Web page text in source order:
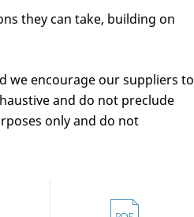
they can take, building on
we encourage our suppliers to
and do not preclude
only and do not